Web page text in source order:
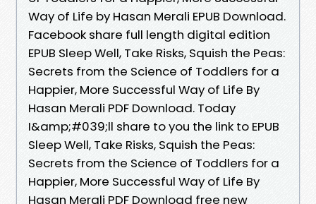
Way of Life by Hasan Merali EPUB Download.
Facebook share full length digital edition
EPUB Sleep Well, Take Risks, Squish the Peas:
Secrets from the Science of Toddlers for a
Happier, More Successful Way of Life By
Hasan Merali PDF Download. Today
I&amp;#039;ll share to you the link to EPUB
Sleep Well, Take Risks, Squish the Peas:
Secrets from the Science of Toddlers for a
Happier, More Successful Way of Life By
Hasan Merali PDF Download free new